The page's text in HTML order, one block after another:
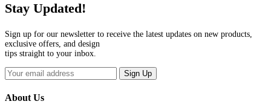
Stay Updated!
Sign up for our newsletter to receive the latest updates on new products,
exclusive offers, and design
tips straight to your inbox.
Sign Up
About Us